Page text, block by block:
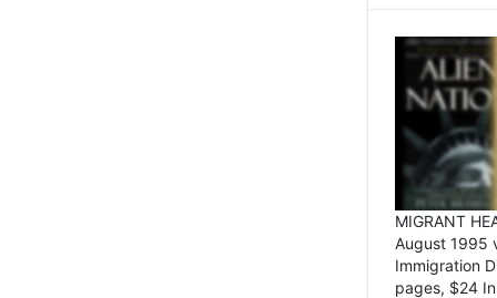
MIGRANT
August 1995
Immigration
pages, $24